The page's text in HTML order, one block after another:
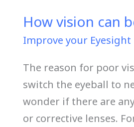
How vision can
Improve your
The reason for poor
switch the eyeball to
wonder if there are
or corrective lenses.